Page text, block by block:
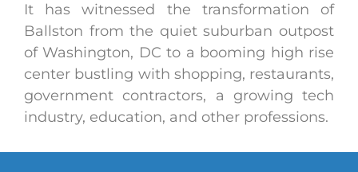
It has witnessed the transformation of
Ballston from the quiet suburban outpost
of Washington, DC to a booming high rise
center bustling with shopping, restaurants,
government contractors, a growing tech
industry, education, and other professions.